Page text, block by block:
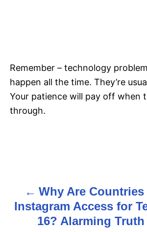
Remember – technology
happen all the time. They’re
Your patience will pay off when
through.
o
Why Are
Instagram Access for
16? Alarming